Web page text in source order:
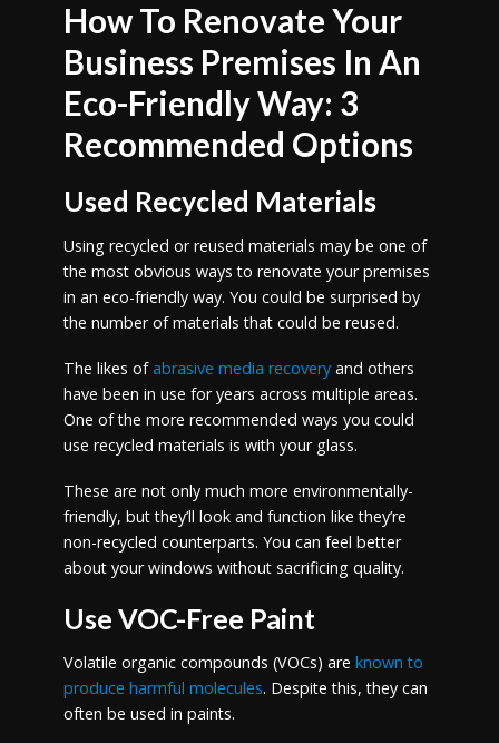
How To Renovate Your
Business Premises In An
Eco-Friendly Way: 3
Recommended Options
Used Recycled Materials
Using recycled or reused materials may be one of
the most obvious ways to renovate your premises
in an eco-friendly way. You could be surprised by
the number of materials that could be reused.
The likes ofabrasive media recoveryand others
have been in use for years across multiple areas.
One of the more recommended ways you could
use recycled materials is with your glass.
These are not only much more environmentally-
friendly, but they’ll look and function like they’re
non-recycled counterparts. You can feel better
about your windows without sacrificing quality.
Use VOC-Free Paint
Volatile organic compounds (VOCs) are known to
produce harmful molecules. Despite this, they can
often be used in paints.